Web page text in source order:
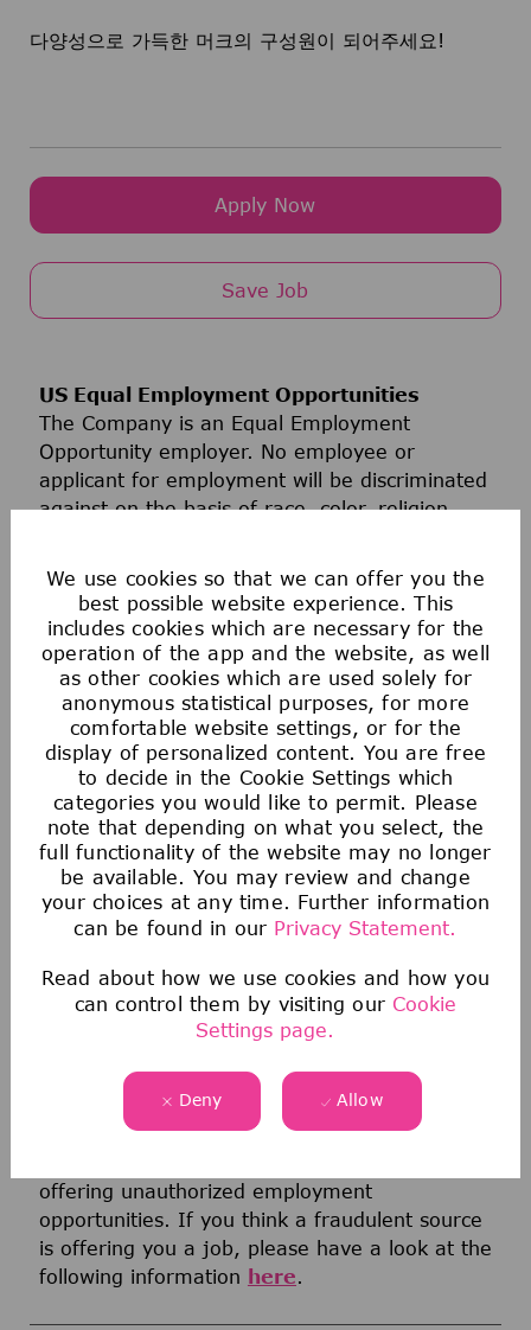
We use cookies so that we can offer you the
best possible website experience. This
includes cookies which are necessary for the
operation of the app and the website, as well
as other cookies which are used solely for
anonymous statistical purposes, for more
comfortable website settings, or for the
display of personalized content. You are free
to decide in the Cookie Settings which
categories you would like to permit. Please
note that depending on what you select, the
full functionality of the website may no longer
be available. You may review and change
your choices at any time. Further information
can be found in our Privacy Statement.
Read about how we use cookies and how you
can control them by visiting our Cookie
Settings page.
Deny Allow
다양성으로 가득한 머크의 구성원이 되어주세요!
Apply Now
Save Job
US Equal Employment Opportunities
The Company is an Equal Employment
Opportunity employer. No employee or
applicant for employment will be discriminated
against on the basis of race, color, religion,
ancestry, disability, military or veteran status,
genetic information, gender identity,
transgender status, marital status, or any
other classification protected by applicable
federal, state, or local law. This policy of Equal
Employment Opportunity applies to all policies
and programs relating to recruitment and
hiring, promotion, compensation, benefits,
discipline, termination, and all other terms and
conditions of employment. Any applicant or
employee who believes they have been
discriminated against by the Company or
anyone acting on behalf of the Company must
report any concerns to their Human Resources
immediately. The Company will not retaliate
against any individual because they made a
Notice on Fraudulent Job Offers
Unfortunately, we are aware of third parties
offering unauthorized employment
opportunities. If you think a fraudulent source
is offering you a job, please have a look at the
following information
here.